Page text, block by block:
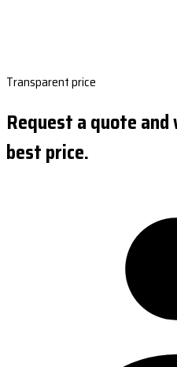
Transparent price
Request a quote
best price.